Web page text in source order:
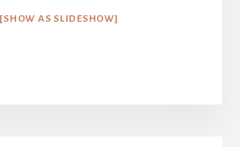
[SHOW AS SLIDESHOW]